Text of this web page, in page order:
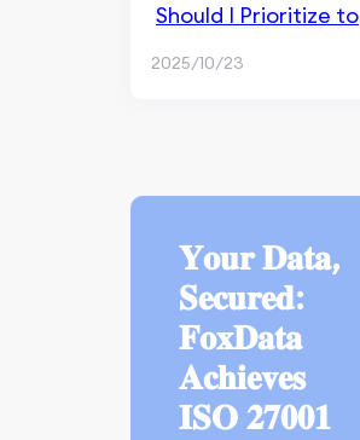
Should I Prioritize to
2025/10/23
𝐘𝐨𝐮𝐫 𝐃𝐚𝐭𝐚,
𝐒𝐞𝐜𝐮𝐫𝐞𝐝:
𝐅𝐨𝐱𝐃𝐚𝐭𝐚
𝐀𝐜𝐡𝐢𝐞𝐯𝐞𝐬
𝐈𝐒𝐎 𝟐𝟕𝟎𝟎𝟏